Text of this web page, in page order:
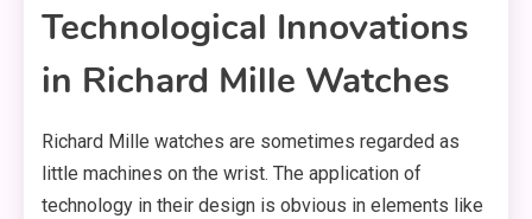
Technological Innovations
in Richard Mille Watches
Richard Mille watches are sometimes regarded as
little machines on the wrist. The application of
technology in their design is obvious in elements like